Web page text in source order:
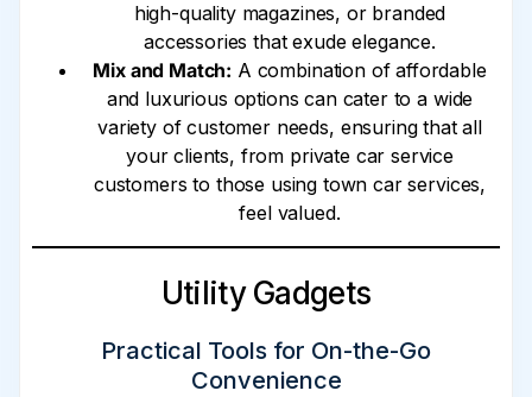
high-quality magazines, or branded
accessories that exude elegance.
Mix and Match: A combination of affordable
and luxurious options can cater to a wide
variety of customer needs, ensuring that all
your clients, from private car service
customers to those using town car services,
feel valued.
Utility Gadgets
Practical Tools for On-the-Go
Convenience